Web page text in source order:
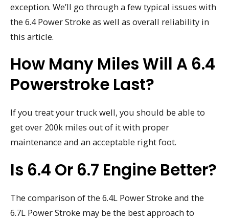
exception. We’ll go through a few typical issues with
the 6.4 Power Stroke as well as overall reliability in
this article.
How Many Miles Will A 6.4
Powerstroke Last?
If you treat your truck well, you should be able to
get over 200k miles out of it with proper
maintenance and an acceptable right foot.
Is 6.4 Or 6.7 Engine Better?
The comparison of the 6.4L Power Stroke and the
6.7L Power Stroke may be the best approach to